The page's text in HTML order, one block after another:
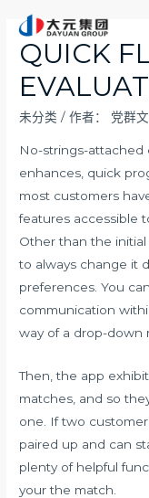
QUICK
未分类 / 作者： 党群
No-strings-attached
enhances, quick
most customers
features accessible
Other than the initial
to always change it
preferences. You
communication
way of a drop-down
Then, the app
matches, and so
one. If two
paired up and can
plenty of helpful
your the match.